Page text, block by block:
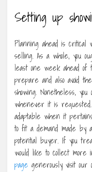
Setting up
Planning ahead is critical
selling. As a whole, you
least one week ahead
prepare and also avoid
showing. Nonetheless,
whenever it is
adaptable when it
to fit a demand made by
potential buyer. If you
would like to collect more
page generously visit